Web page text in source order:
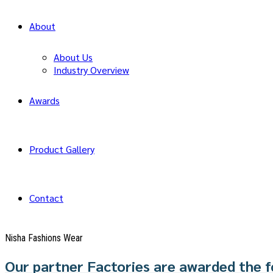
About
About Us
Industry Overview
Awards
Product Gallery
Contact
Nisha Fashions Wear
Our partner Factories are awarded the